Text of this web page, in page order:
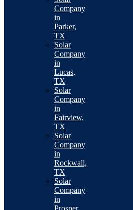
Company
in
Parker,
TX
Solar
Company
in
Lucas,
TX
Solar
Company
in
Fairview,
TX
Solar
Company
in
Rockwall,
TX
Solar
Company
in
Prosper,